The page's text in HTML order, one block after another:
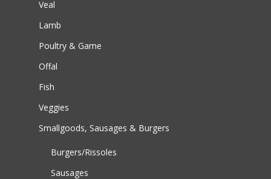
Veal
Lamb
Poultry & Game
Offal
Fish
Veggies
Smallgoods, Sausages & Burgers
Burgers/Rissoles
Sausages